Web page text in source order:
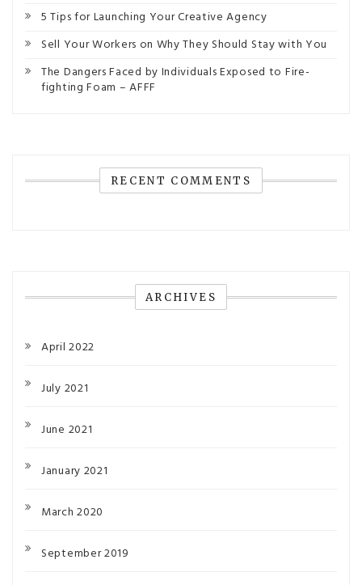
5 Tips for Launching Your Creative Agency
Sell Your Workers on Why They Should Stay with You
The Dangers Faced by Individuals Exposed to Fire-
fighting Foam – AFFF
RECENT COMMENTS
ARCHIVES
April 2022
July 2021
June 2021
January 2021
March 2020
September 2019